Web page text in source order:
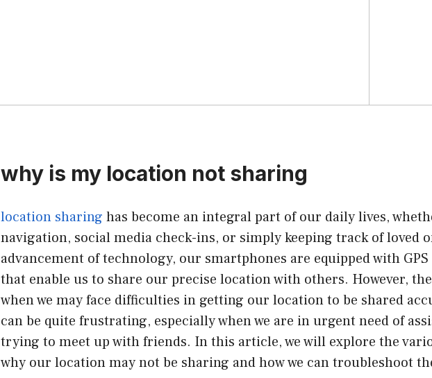
why is my location not sharing
location sharing has become an integral part of our daily lives,
navigation, social media check-ins, or simply keeping track of loved
advancement of technology, our smartphones are equipped with
that enable us to share our precise location with others. However,
when we may face difficulties in getting our location to be shared
can be quite frustrating, especially when we are in urgent need of
trying to meet up with friends. In this article, we will explore the
why our location may not be sharing and how we can troubleshoot